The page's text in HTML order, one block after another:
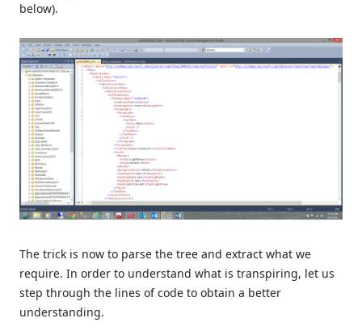
below).
The trick is now to parse the tree and extract what we
require. In order to understand what is transpiring, let us
step through the lines of code to obtain a better
understanding.